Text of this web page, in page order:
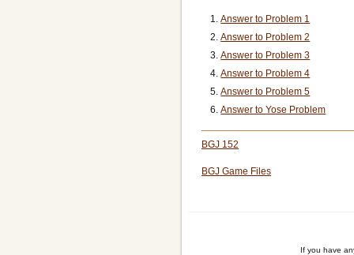
Answer to Problem 1
Answer to Problem 2
Answer to Problem 3
Answer to Problem 4
Answer to Problem 5
Answer to Yose Problem
BGJ 152
BGJ Game Files
If you have